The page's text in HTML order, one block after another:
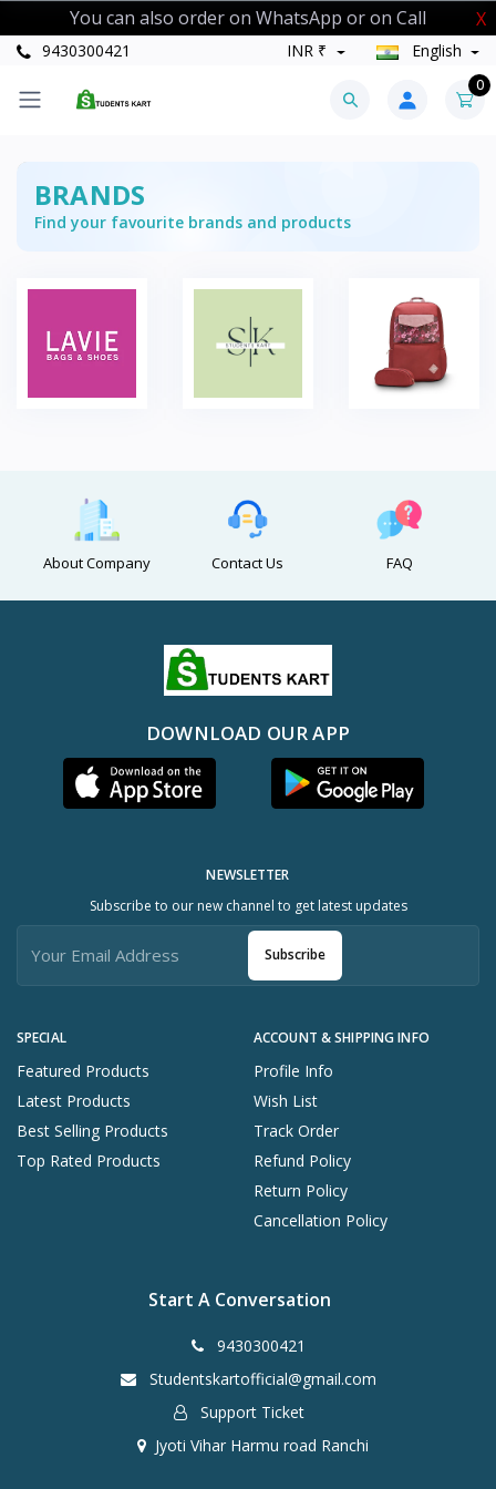
You can also order on WhatsApp or on Call X
9430300421 INR ₹ English
0
BRANDS
Find your favourite brands and products
About Company Contact Us FAQ
DOWNLOAD OUR APP
SPECIAL
Featured Products
Latest Products
Best Selling Products
Top Rated Products
ACCOUNT & SHIPPING INFO
Profile Info
Wish List
Track Order
Refund Policy
Return Policy
Cancellation Policy
NEWSLETTER
Subscribe to our new channel to get latest updates
Subscribe
Start A Conversation
9430300421
Studentskartofficial@gmail.com
Support Ticket
Jyoti Vihar Harmu road Ranchi